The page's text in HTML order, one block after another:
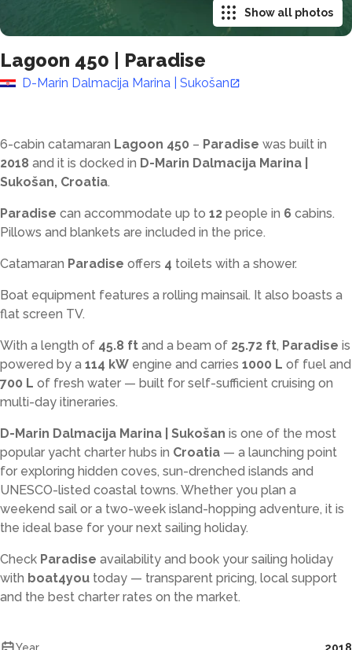
Lagoon 450 Paradise
D-Marin Dalmacija Marina | Sukošan
Show all photos
6-cabin catamaran Lagoon 450 – Paradise was built in
2018 and it is docked in D-Marin Dalmacija Marina |
Sukošan, Croatia.
Paradise can accommodate up to 12 people in 6 cabins.
Pillows and blankets are included in the price.
Catamaran Paradise offers 4 toilets with a shower.
Boat equipment features a rolling mainsail. It also boasts a
flat screen TV.
With a length of 45.8 ft and a beam of 25.72 ft, Paradise is
powered by a 114 kW engine and carries 1000 L of fuel and
700 L of fresh water — built for self-sufficient cruising on
multi-day itineraries.
D-Marin Dalmacija Marina | Sukošan is one of the most
popular yacht charter hubs in Croatia — a launching point
for exploring hidden coves, sun-drenched islands and
UNESCO-listed coastal towns. Whether you plan a
weekend sail or a two-week island-hopping adventure, it is
the ideal base for your next sailing holiday.
Check Paradise availability and book your sailing holiday
with boat4you today — transparent pricing, local support
and the best charter rates on the market.